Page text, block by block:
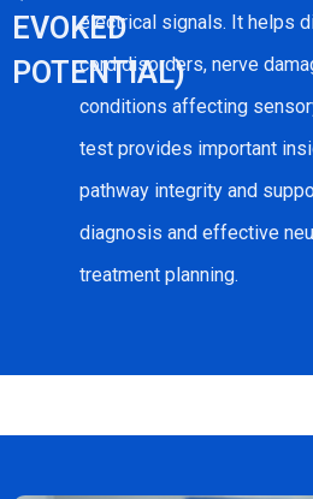
EVOKED
POTENTIAL)
electrical signals. It helps
cord disorders, nerve
conditions affecting
test provides important
pathway integrity and
diagnosis and effective
treatment planning.